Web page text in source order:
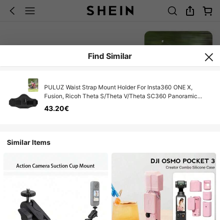
Find Similar
PULUZ Waist Strap Mount Holder For Insta360 ONE X,
Fusion, Ricoh Theta S/Theta V/Theta SC360 Panoramic
Action Cameras
43.20€
Similar Items